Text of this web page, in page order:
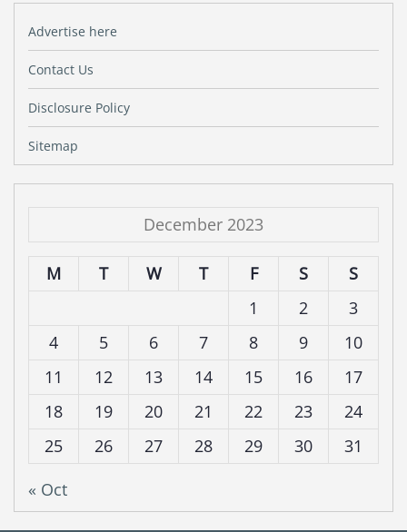
Advertise here
Contact Us
Disclosure Policy
Sitemap
December 2023
M T W T F S
S
1
2
3
4
5 6 7 8 9
10
11
12 13 14 15 16
17
18
19 20 21 22 23
24
25
26 27 28 29 30
31
« Oct